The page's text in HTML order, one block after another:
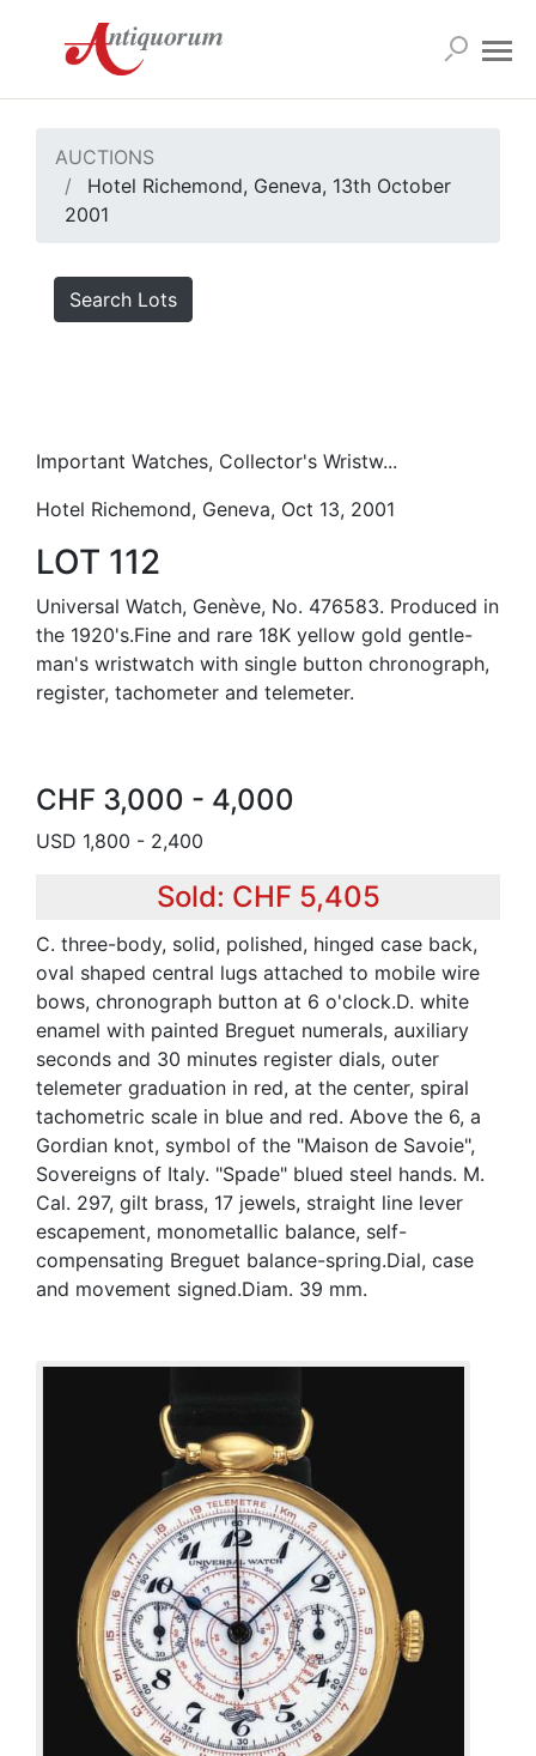
AUCTIONS
Hotel Richemond, Geneva, 13th October
2001
Search Lots
Important Watches, Collector's Wristw...
Hotel Richemond, Geneva, Oct 13, 2001
LOT 112
Universal Watch, Genève, No. 476583. Produced in
the 1920's.Fine and rare 18K yellow gold gentle-
man's wristwatch with single button chronograph,
register, tachometer and telemeter.
CHF 3,000 - 4,000
USD 1,800 - 2,400
Sold: CHF 5,405
C. three-body, solid, polished, hinged case back,
oval shaped central lugs attached to mobile wire
bows, chronograph button at 6 o'clock.D. white
enamel with painted Breguet numerals, auxiliary
seconds and 30 minutes register dials, outer
telemeter graduation in red, at the center, spiral
tachometric scale in blue and red. Above the 6, a
Gordian knot, symbol of the "Maison de Savoie",
Sovereigns of Italy. "Spade" blued steel hands. M.
Cal. 297, gilt brass, 17 jewels, straight line lever
escapement, monometallic balance, self-
compensating Breguet balance-spring.Dial, case
and movement signed.Diam. 39 mm.